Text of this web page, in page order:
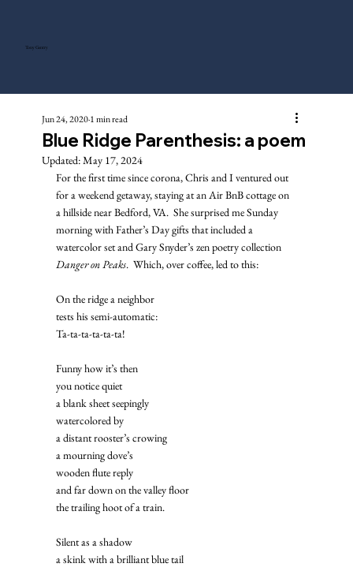
Tony Gentry
Blue Ridge Parenthesis: a poem
Jun 24, 20201 min read
Updated:May 17, 2024
For the first time since corona, Chris and I ventured out
for a weekend getaway, staying at an Air BnB cottage on
a hillside near Bedford, VA.  She surprised me Sunday
morning with Father’s Day gifts that included a
watercolor set and Gary Snyder’s zen poetry collection
Danger on Peaks.  Which, over coffee, led to this:
On the ridge a neighbor
tests his semi-automatic:
Ta-ta-ta-ta-ta-ta!
Funny how it’s then
you notice quiet
a blank sheet seepingly
watercolored by
a distant rooster’s crowing
a mourning dove’s
wooden flute reply
and far down on the valley floor
the trailing hoot of a train.
Silent as a shadow
a skink with a brilliant blue tail